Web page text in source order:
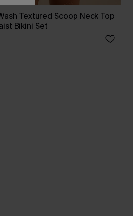
Textured Scoop Neck Top
Bikini Set